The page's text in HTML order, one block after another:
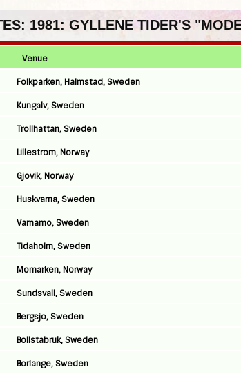
1981: GYLLENE TIDER'S
Venue
Folkparken, Halmstad, Sweden
Kungalv, Sweden
Trollhattan, Sweden
Lillestrom, Norway
Gjovik, Norway
Huskvarna, Sweden
Varnamo, Sweden
Tidaholm, Sweden
Momarken, Norway
Sundsvall, Sweden
Bergsjo, Sweden
Bollstabruk, Sweden
Borlange, Sweden